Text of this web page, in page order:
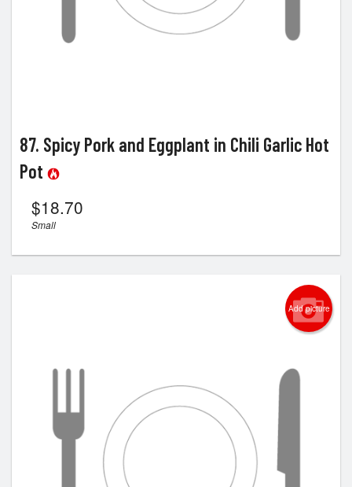
87. Spicy Pork and Eggplant in Chili Garlic Hot
Pot
$18.70
Small
Add picture